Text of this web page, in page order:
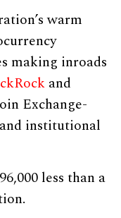
warm
making inroads
and
Exchange-
institutional
less than a